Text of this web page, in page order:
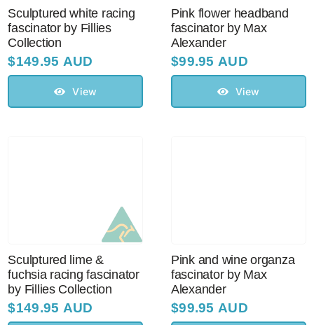
Sculptured white racing
fascinator by Fillies
Collection
$149.95 AUD
View
Pink flower headband
fascinator by Max
Alexander
$99.95 AUD
View
Sculptured lime &
fuchsia racing fascinator
by Fillies Collection
$149.95 AUD
Pink and wine organza
fascinator by Max
Alexander
$99.95 AUD